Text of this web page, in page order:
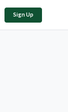
Sign Up